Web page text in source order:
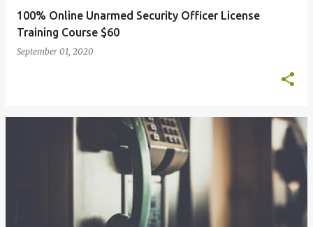
100% Online Unarmed Security Officer License
Training Course $60
September 01, 2020